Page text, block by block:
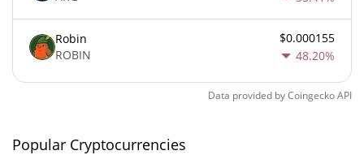
Robin
ROBIN
$0.000155
48.20%
Data provided byCoingeckoAPI
Popular Cryptocurrencies